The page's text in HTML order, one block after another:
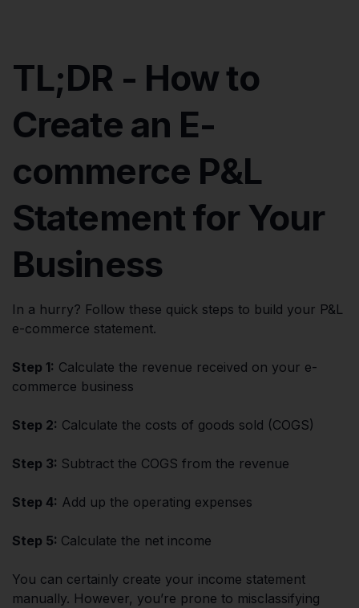
TL;DR - How to
Create an E-
commerce P&L
Statement for Your
Business
In a hurry? Follow these quick steps to build your P&L
e-commerce statement.
Step 1: Calculate the revenue received on your e-
commerce business
Step 2: Calculate the costs of goods sold (COGS)
Step 3: Subtract the COGS from the revenue
Step 4: Add up the operating expenses
Step 5: Calculate the net income
You can certainly create your income statement
manually. However, you’re prone to misclassifying